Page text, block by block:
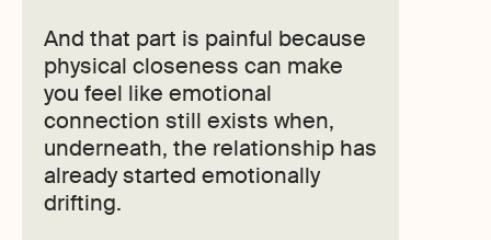
And that part is painful because
physical closeness can make
you feel like emotional
connection still exists when,
underneath, the relationship has
already started emotionally
drifting.